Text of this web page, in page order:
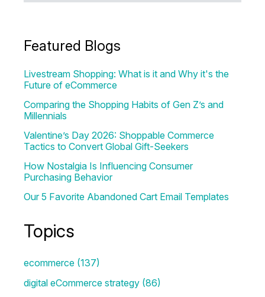
Featured Blogs
Livestream Shopping: What is it and Why it's the
Future of eCommerce
Comparing the Shopping Habits of Gen Z’s and
Millennials
Valentine’s Day 2026: Shoppable Commerce
Tactics to Convert Global Gift-Seekers
How Nostalgia Is Influencing Consumer
Purchasing Behavior
Our 5 Favorite Abandoned Cart Email Templates
Topics
ecommerce (137)
digital eCommerce strategy (86)